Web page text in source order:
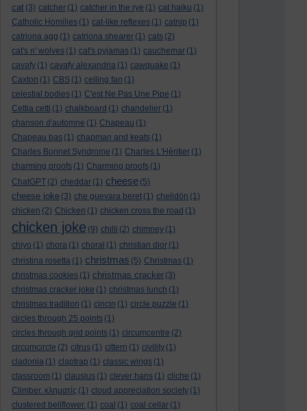
cat (3) catcher (1) catcher in the rye (1) cat haiku (1)
Catholic Homilies (1) cat-like reflexes (1) catnip (1)
catriona agg (1) catriona shearer (1) cats (2)
cat's n' wolves (1) cat's pyjamas (1) cauchemar (1)
cavafy (1) cavafy alexandria (1) cawquake (1)
Caxton (1) CBS (1) ceiling fan (1)
celestial bodies (1) C'est Ne Pas Une Pipe (1)
Cettia cetti (1) chalkboard (1) chandelier (1)
chanson d'automne (1) Chapeau (1)
Chapeau bas (1) chapman and keats (1)
Charles Bonnet Syndrome (1) Charles L'Héritier (1)
charming proofs (1) Charming proofs (1)
ChatGPT (2) cheddar (1) cheese (5)
cheese joke (3) che guevara beret (1) chelidōn (1)
chicken (2) Chicken (1) chicken cross the road (1)
chicken joke (9) chilli (2) chimney (1)
chiyo (1) chora (1) choral (1) christian dior (1)
christina rosetta (1) christmas (5) Christmas (1)
christmas cookies (1) christmas cracker (3)
christmas cracker joke (1) christmas lunch (1)
christmas tradition (1) cincin (1) circle puzzle (1)
circles through 25 points (1)
circles through grid points (1) circumcentre (2)
circumcircle (2) citrus (1) cittern (1) civility (1)
cladonia (1) claptrap (1) classic wings (1)
classroom (1) clausius (1) clever hans (1) cliche (1)
Climber. κληματίς (1) cloud appreciation society (1)
clustered bellflower. (1) coal (1) coal cellar (1)